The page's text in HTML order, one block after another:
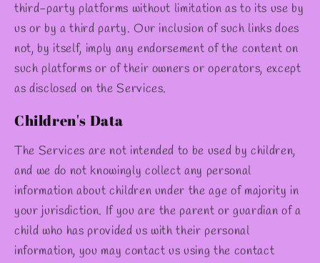
third-party platforms without limitation as to its use by
us or by a third party. Our inclusion of such links does
not, by itself, imply any endorsement of the content on
such platforms or of their owners or operators, except
as disclosed on the Services.
Children's Data
The Services are not intended to be used by children,
and we do not knowingly collect any personal
information about children under the age of majority in
your jurisdiction. If you are the parent or guardian of a
child who has provided us with their personal
information, you may contact us using the contact